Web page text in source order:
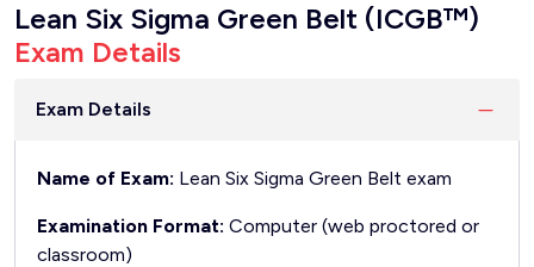
Lean Six Sigma Green Belt (ICGB™)
Exam Details
Exam Details
Name of Exam: Lean Six Sigma Green Belt exam
Examination Format: Computer (web proctored or
classroom)